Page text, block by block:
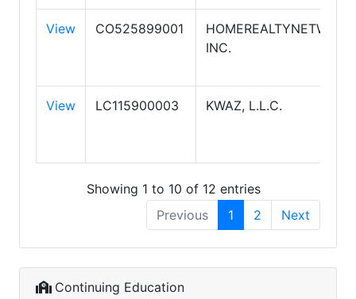
View CO525899001
INC.
View LC115900003 KWAZ, L.L.C.
Showing 1 to 10 of 12 entries
Previous
1 2 Next
Continuing Education